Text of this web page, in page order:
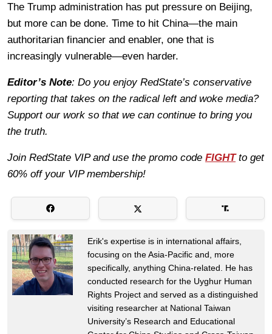
The Trump administration has put pressure on Beijing,
but more can be done. Time to hit China—the main
authoritarian financier and enabler, one that is
increasingly vulnerable—even harder.
Editor’s Note: Do you enjoy RedState’s conservative
reporting that takes on the radical left and woke media?
Support our work so that we can continue to bring you
the truth.
Join RedState VIP and use the promo code FIGHTto get
60% off your VIP membership!
Erik's expertise is in international affairs,
focusing on the Asia-Pacific and, more
specifically, anything China-related. He has
conducted research for the Uyghur Human
Rights Project and served as a distinguished
visiting researcher at National Taiwan
University’s Research and Educational